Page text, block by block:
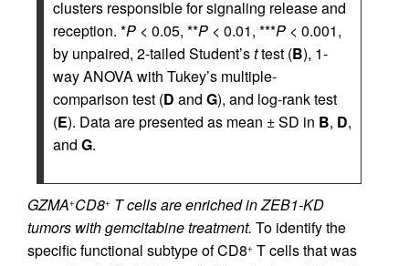
clusters responsible for signaling release and
reception. *P < 0.05, **P < 0.01, ***P < 0.001,
by unpaired, 2-tailed Student’sttest (B), 1-
way ANOVA with Tukey’s multiple-
comparison test (D and G), and log-rank test
(E). Data are presented as mean ± SD in B, D,
and G.
GZMA+CD8+ T cells are enriched in ZEB1-KD
tumors with gemcitabine treatment. To identify the
specific functional subtype of CD8+ T cells that was